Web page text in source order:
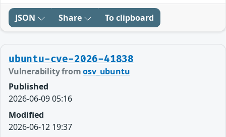
JSON Share To clipboard
ubuntu-cve-2026-41838
Vulnerability fromosv_ubuntu
Published
2026-06-09 05:16
Modified
2026-06-12 19:37